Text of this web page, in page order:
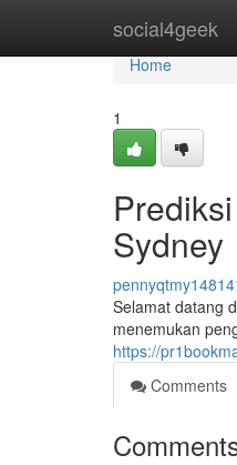
social4geek
Home
Home
1
Sydney
Selamat datang
menemukan
https://
Comments